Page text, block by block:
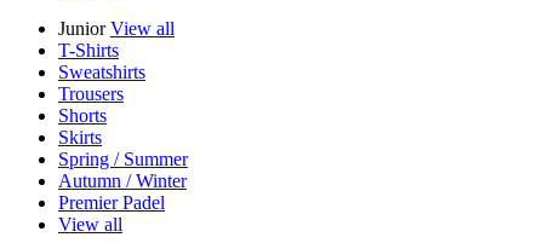
JuniorView all
T-Shirts
Sweatshirts
Trousers
Shorts
Skirts
Spring / Summer
Autumn / Winter
Premier Padel
View all